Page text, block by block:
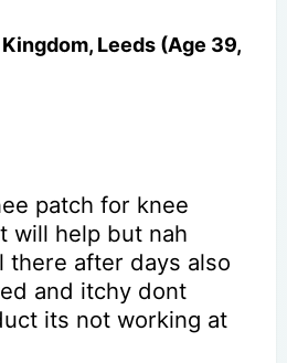
Leeds (Age 39,
patch for knee
will help but nah
there after days also
and itchy dont
its not working at